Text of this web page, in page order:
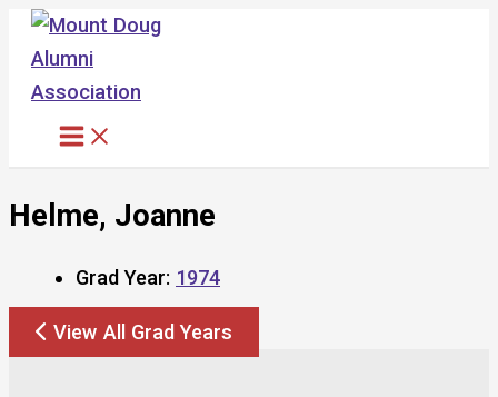
Skip
content
Helme, Joanne
Grad Year: 1974
View All Grad Years